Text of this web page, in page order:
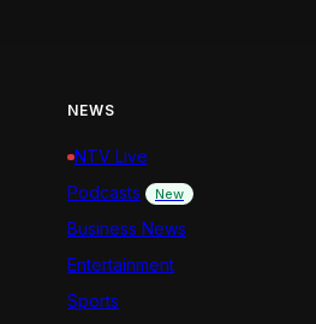
NEWS
NTV Live
Podcasts
New
Business News
Entertainment
Sports